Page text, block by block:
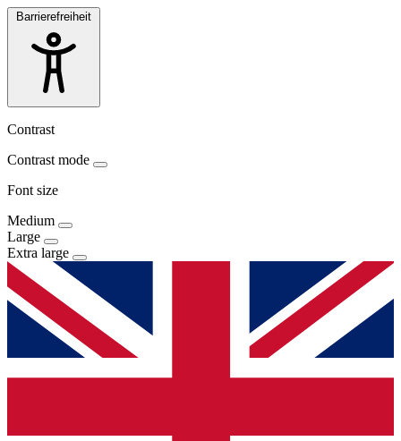
Barrierefreiheit
Contrast
Contrast mode
Font size
Medium
Large
Extra large